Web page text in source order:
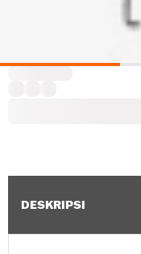
DESKRIPSI